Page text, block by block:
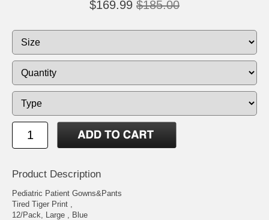
$169.99 $185.00
Product Description
Pediatric Patient Gowns&Pants
Tired Tiger Print ,
12/Pack, Large , Blue